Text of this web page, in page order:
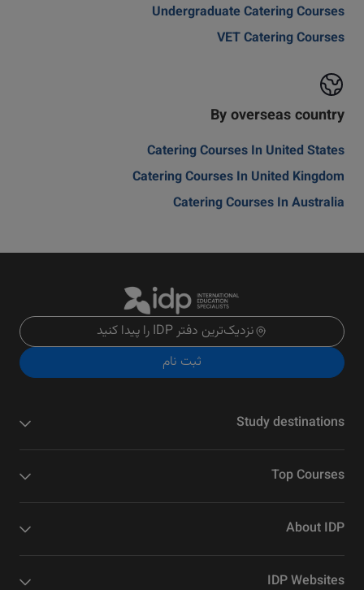
Undergraduate Catering Courses
VET Catering Courses
By overseas country
Catering Courses In United States
Catering Courses In United Kingdom
Catering Courses In Australia
نزدیک‌ترین دفتر IDP را پیدا کنید
ثبت نام
Study destinations
Top Courses
About IDP
IDP Websites